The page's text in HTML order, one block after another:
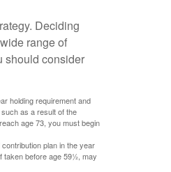
Deciding
range of
should consider
holding requirement and
as a result of the
age 73, you must begin
plan in the year
taken before age 59½, may